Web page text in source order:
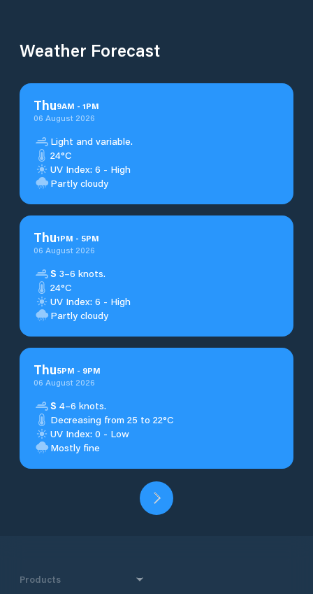
Weather Forecast
Thu9AM - 1PM
06 August 2026
Light and variable.
24°C
UV Index: 6 - High
Partly cloudy
Thu1PM - 5PM
06 August 2026
S 3–6 knots.
24°C
UV Index: 6 - High
Partly cloudy
Thu5PM - 9PM
06 August 2026
S 4–6 knots.
Decreasing from 25 to 22°C
UV Index: 0 - Low
Mostly fine
Products